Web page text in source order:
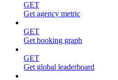
GET
Get agency metric
GET
Get booking graph
GET
Get global leaderboard